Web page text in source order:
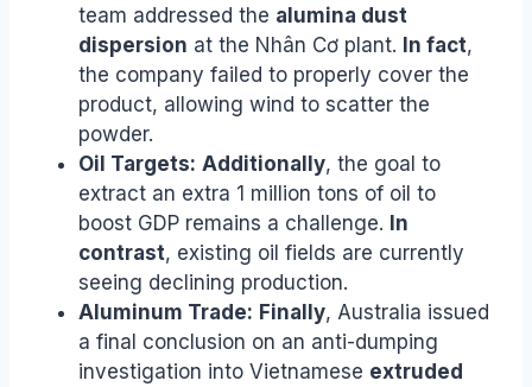
team addressed the alumina dust
dispersion at the Nhân Cơ plant. In fact,
the company failed to properly cover the
product, allowing wind to scatter the
powder.
Oil Targets: Additionally, the goal to
extract an extra 1 million tons of oil to
boost GDP remains a challenge. In
contrast, existing oil fields are currently
seeing declining production.
Aluminum Trade: Finally, Australia issued
a final conclusion on an anti-dumping
investigation into Vietnamese extruded